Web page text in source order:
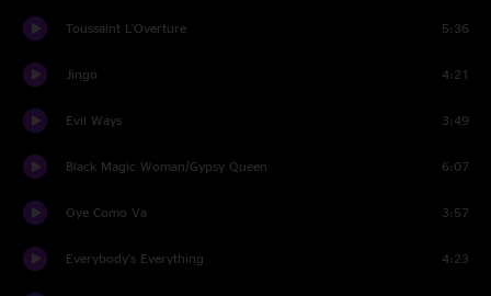
Toussaint L'Overture 5:36
Jingo 4:21
Evil Ways 3:49
Black Magic Woman/Gypsy Queen 6:07
Oye Como Va 3:57
Everybody's Everything 4:23